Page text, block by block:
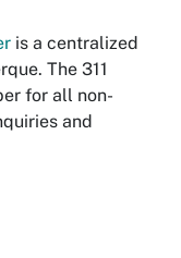
is a centralized
The 311
for all non-
and